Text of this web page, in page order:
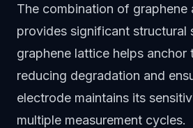
The combination of graphene
provides significant structural
graphene lattice helps anchor
reducing degradation and
electrode maintains its
multiple measurement cycles.